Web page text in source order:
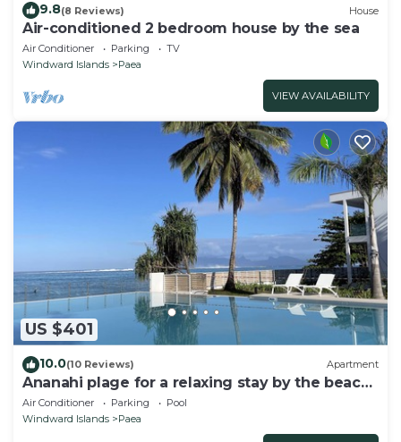
9.8(8 Reviews) House
Air-conditioned 2 bedroom house by the sea
Air Conditioner Parking
TV
Windward Islands
Paea
VIEW AVAILABILITY
US $401
10.0(10 Reviews) Apartment
Ananahi plage for a relaxing stay by the beach
and pool
Air Conditioner Parking
Pool
Windward Islands
Paea